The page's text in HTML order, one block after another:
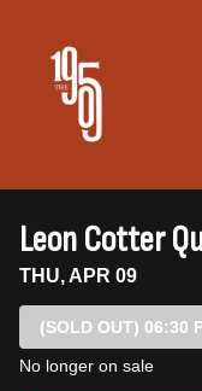
Leon Cotter
THU, APR 09
(SOLD OUT) 06:30
No longer on sale